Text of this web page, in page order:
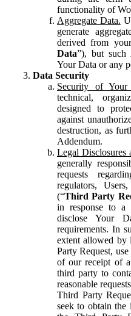
functionality of
Aggregate Data.
generate
derived from
Data”), but such
Your Data or any
Data Security
Security of Your
technical,
designed to
against
destruction, as
Addendum.
Legal Disclosures
generally
requests
regulators,
(“Third Party
in response to a
disclose Your
requirements. In
extent allowed by
Party Request,
of our receipt of
third party to
reasonable
Third Party
seek to obtain the